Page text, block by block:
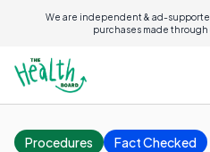
We are independent & ad-
purchases made through
Procedures Fact Checked